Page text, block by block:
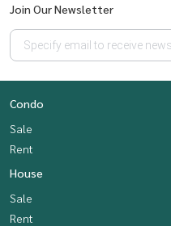
Join Our Newsletter
Condo
Sale
Rent
House
Sale
Rent